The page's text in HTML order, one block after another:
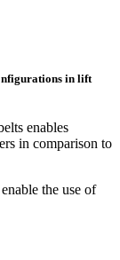
in lift
enables
in comparison to
the use of